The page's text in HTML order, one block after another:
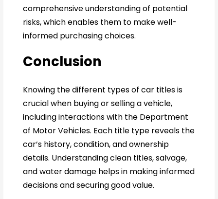
comprehensive understanding of potential
risks, which enables them to make well-
informed purchasing choices.
Conclusion
Knowing the different types of car titles is
crucial when buying or selling a vehicle,
including interactions with the Department
of Motor Vehicles. Each title type reveals the
car’s history, condition, and ownership
details. Understanding clean titles, salvage,
and water damage helps in making informed
decisions and securing good value.